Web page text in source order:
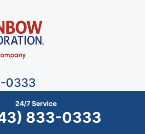
0333
of Baltimore
24/7 Service
833-0333